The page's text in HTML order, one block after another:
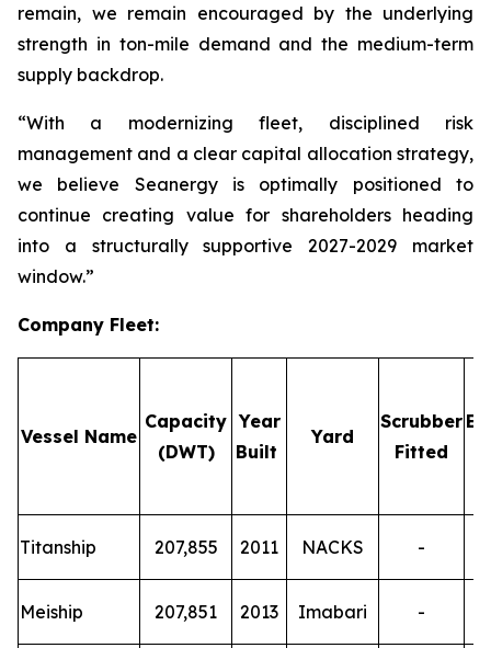
remain, we remain encouraged by the underlying
strength in ton-mile demand and the medium-term
supply backdrop.
“With a modernizing fleet, disciplined risk
management and a clear capital allocation strategy,
we believe Seanergy is optimally positioned to
continue creating value for shareholders heading
into a structurally supportive 2027-2029 market
window.”
Company Fleet:
Vessel Name
Capacity
(DWT)
Year
Built
Yard
Scrubber
Fitted
Titanship 207,855 2011 NACKS -
Meiship 207,851 2013 Imabari -